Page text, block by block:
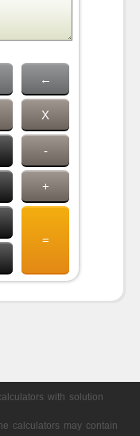
←
X
-
+
=
with solution
calculators may contain